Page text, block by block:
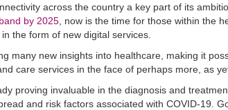
across the country a key part of its
by 2025 , now is the time for those within the
the form of new digital services.
many new insights into healthcare, making it
care services in the face of perhaps more, as
proving invaluable in the diagnosis and
and risk factors associated with COVID-19.